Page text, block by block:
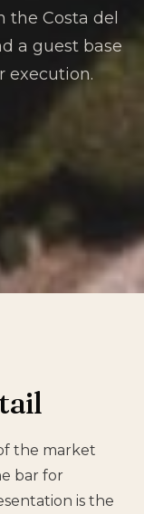
the Costa del
a guest base
execution.
the market
bar for
is the